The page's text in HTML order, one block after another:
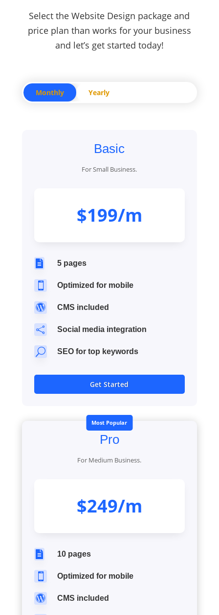
Select the Website Design package and
price plan than works for your business
and let’s get started today!
Monthly Yearly
Basic
For Small Business.
$199/m
 5 pages
 Optimized for mobile
 CMS included
 Social media integration
U SEO for top keywords
Get Started
Most Popular
Pro
For Medium Business.
$249/m
 10 pages
 Optimized for mobile
 CMS included